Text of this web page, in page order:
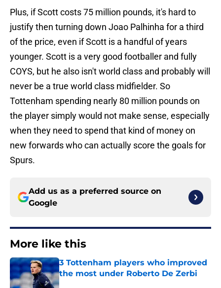
Plus, if Scott costs 75 million pounds, it's hard to
justify then turning down Joao Palhinha for a third
of the price, even if Scott is a handful of years
younger. Scott is a very good footballer and fully
COYS, but he also isn't world class and probably will
never be a true world class midfielder. So
Tottenham spending nearly 80 million pounds on
the player simply would not make sense, especially
when they need to spend that kind of money on
new forwards who can actually score the goals for
Spurs.
Add us as a preferred source on
Google
More like this
3 Tottenham players who improved
the most under Roberto De Zerbi
Published by on Invalid Date